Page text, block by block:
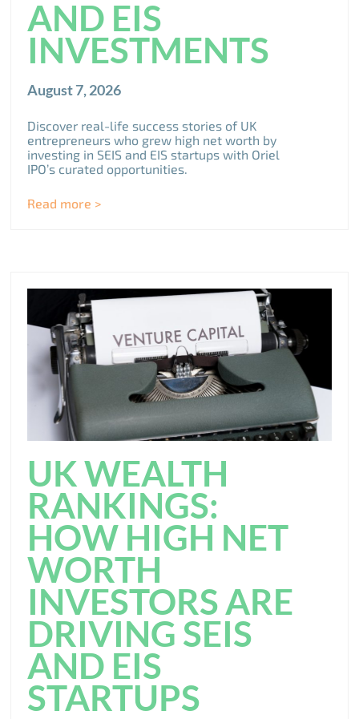
AND EIS
INVESTMENTS
August 7, 2026
Discover real-life success stories of UK
entrepreneurs who grew high net worth by
investing in SEIS and EIS startups with Oriel
IPO’s curated opportunities.
Read more >
UK WEALTH
RANKINGS:
HOW HIGH NET
WORTH
INVESTORS ARE
DRIVING SEIS
AND EIS
STARTUPS